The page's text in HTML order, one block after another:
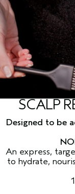
SCALP
Designed to be
An express,
to hydrate,